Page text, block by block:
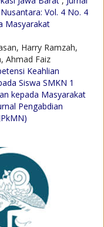
Vol. 4 No. 4
Masyarakat
Harry Ramzah,
Ahmad Faiz
Keahlian
Siswa SMKN 1
kepada Masyarakat
Pengabdian